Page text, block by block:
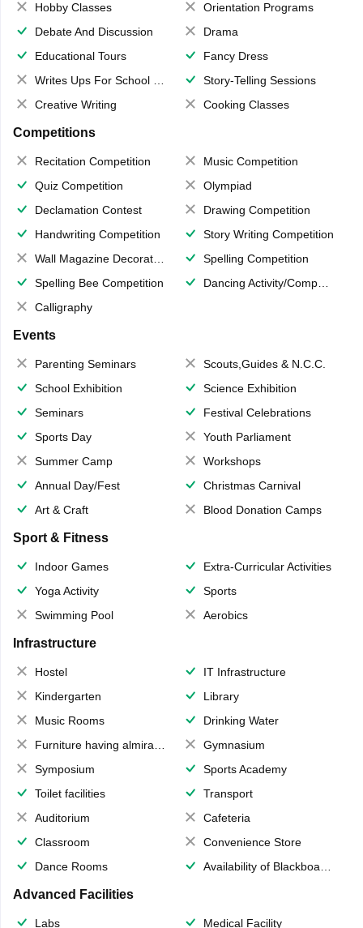
Hobby Classes
Orientation Programs
Debate And Discussion
Drama
Educational Tours
Fancy Dress
Writes Ups For School Magazine
Story-Telling Sessions
Creative Writing
Cooking Classes
Competitions
Recitation Competition
Music Competition
Quiz Competition
Olympiad
Declamation Contest
Drawing Competition
Handwriting Competition
Story Writing Competition
Wall Magazine Decoration
Spelling Competition
Spelling Bee Competition
Dancing Activity/Competition
Calligraphy
Events
Parenting Seminars
Scouts,Guides & N.C.C.
School Exhibition
Science Exhibition
Seminars
Festival Celebrations
Sports Day
Youth Parliament
Summer Camp
Workshops
Annual Day/Fest
Christmas Carnival
Art & Craft
Blood Donation Camps
Sport & Fitness
Indoor Games
Extra-Curricular Activities
Yoga Activity
Sports
Swimming Pool
Aerobics
Infrastructure
Hostel
IT Infrastructure
Kindergarten
Library
Music Rooms
Drinking Water
Furniture having almirahs/ trunks/ boxes
Gymnasium
Symposium
Sports Academy
Toilet facilities
Transport
Auditorium
Cafeteria
Classroom
Convenience Store
Dance Rooms
Availability of Blackboards
Advanced Facilities
Labs Medical Facility